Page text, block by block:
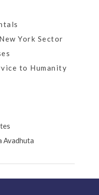
York Sector
to Humanity
Avadhuta